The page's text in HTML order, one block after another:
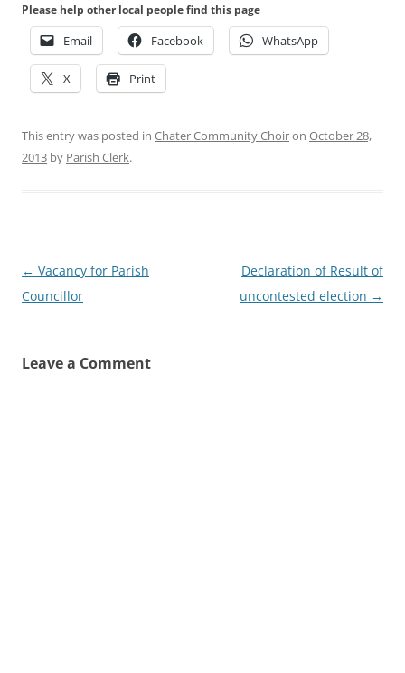
Please help other local people find this page
Email Facebook WhatsApp
X Print
This entry was posted in Chater Community Choiron October 28,
2013 by Parish Clerk.
Post
navigation
← Vacancy for Parish
Councillor
Declaration of Result of
uncontested election →
Leave a Comment